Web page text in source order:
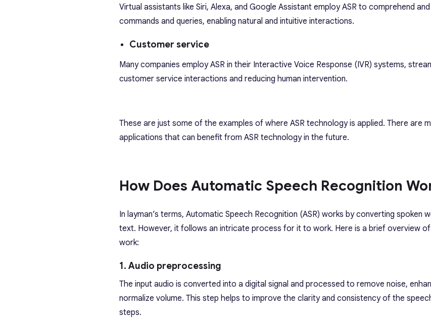
Virtual assistants like Siri, Alexa, and Google Assistant employ ASR to comprehend
commands and queries, enabling natural and intuitive interactions.
Customer service
Many companies employ ASR in their Interactive Voice Response (IVR) systems,
customer service interactions and reducing human intervention.
These are just some of the examples of where ASR technology is applied. There are
applications that can benefit from ASR technology in the future.
How Does Automatic Speech Recognition
In layman’s terms, Automatic Speech Recognition (ASR) works by converting spoken
text. However, it follows an intricate process for it to work. Here is a brief overview
work:
1. Audio preprocessing
The input audio is converted into a digital signal and processed to remove noise,
normalize volume. This step helps to improve the clarity and consistency of the
steps.